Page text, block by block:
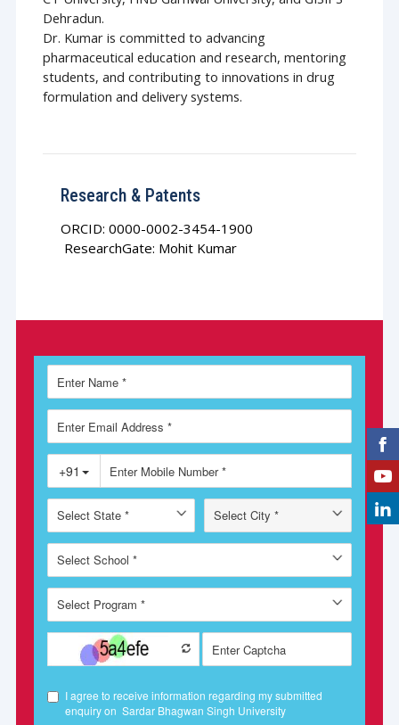
Dehradun.
Dr. Kumar is committed to advancing
pharmaceutical education and research, mentoring
students, and contributing to innovations in drug
formulation and delivery systems.
Research & Patents
ORCID: 0000-0002-3454-1900
ResearchGate: Mohit Kumar